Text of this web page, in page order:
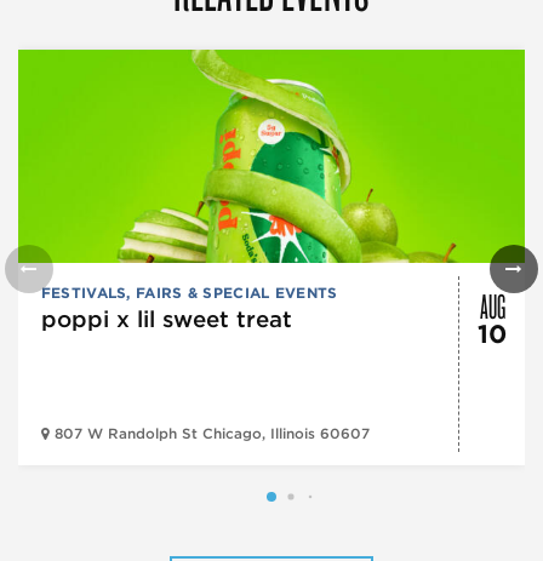
FESTIVALS, FAIRS & SPECIAL EVENTS
poppi x lil sweet treat
807 W Randolph St Chicago, Illinois 60607
AUG
10